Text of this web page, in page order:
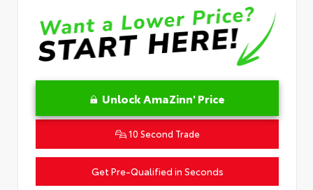
Unlock AmaZinn' Price
10 Second Trade
Get Pre-Qualified in Seconds